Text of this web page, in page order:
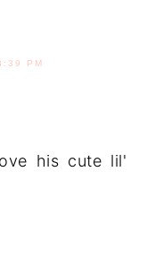
PM
his cute lil'